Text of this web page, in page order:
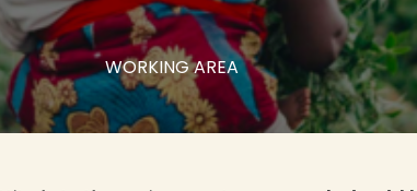
WORKING AREA